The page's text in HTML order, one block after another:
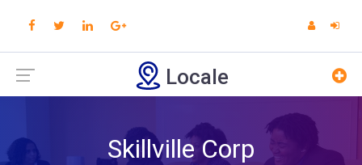
Locale
Skillville Corp